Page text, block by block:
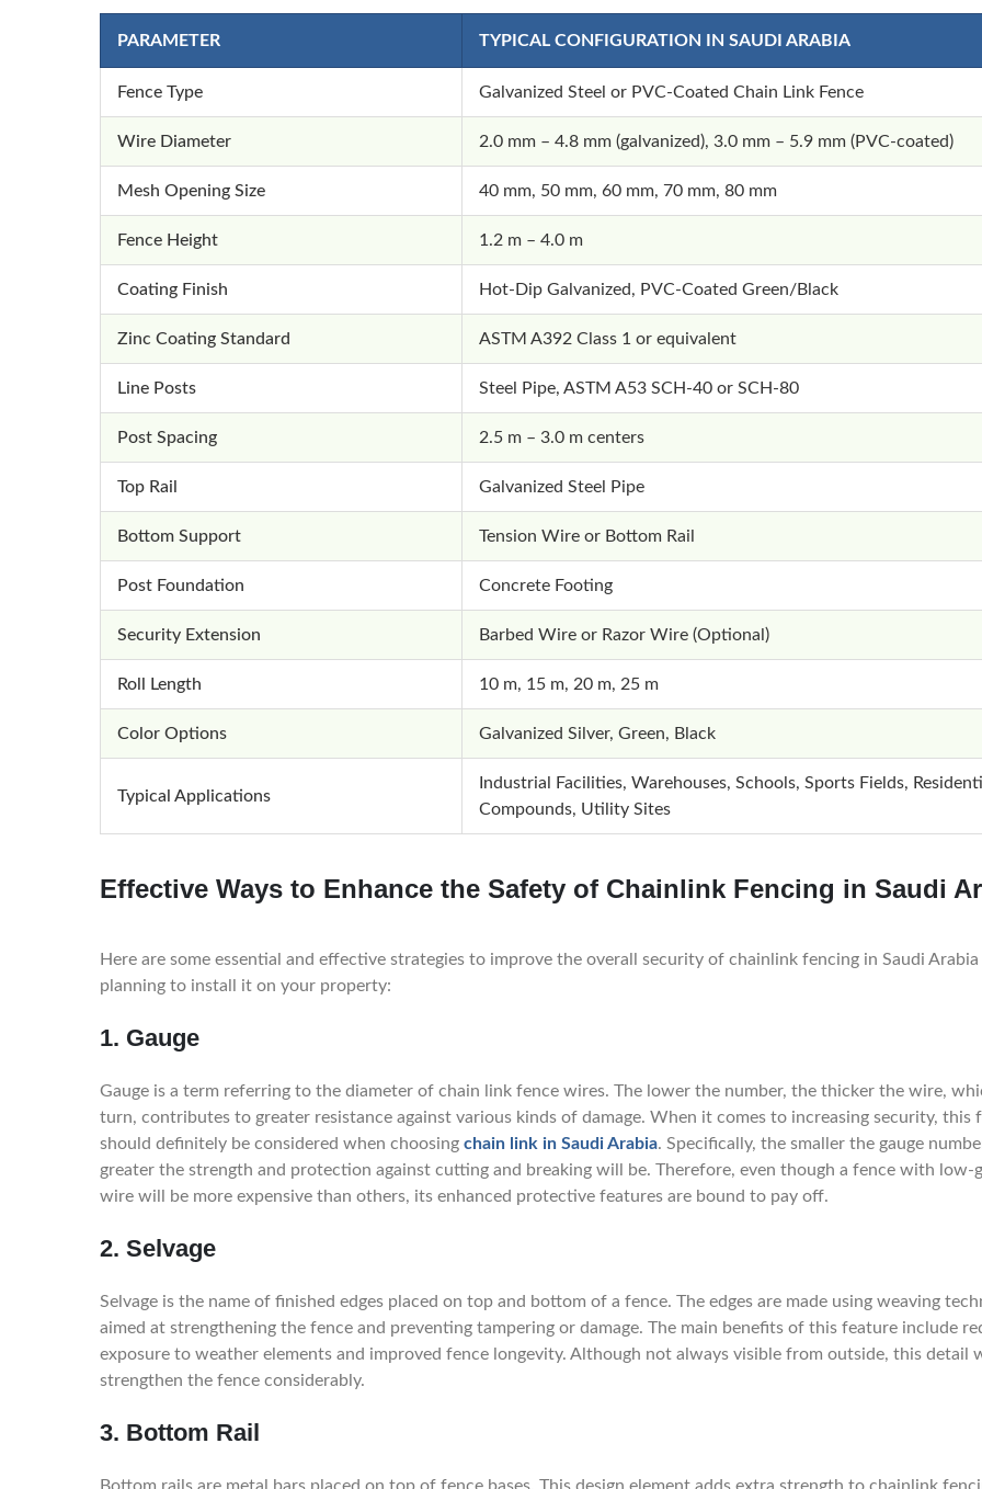
PARAMETER TYPICAL CONFIGURATION IN SAUDI ARABIA
Fence Type Galvanized Steel or PVC-Coated Chain Link Fence
Wire Diameter 2.0 mm – 4.8 mm (galvanized), 3.0 mm – 5.9 mm (PVC-coated)
Mesh Opening Size 40 mm, 50 mm, 60 mm, 70 mm, 80 mm
Fence Height 1.2 m – 4.0 m
Coating Finish Hot-Dip Galvanized, PVC-Coated Green/Black
Zinc Coating Standard ASTM A392 Class 1 or equivalent
Line Posts Steel Pipe, ASTM A53 SCH-40 or SCH-80
Post Spacing 2.5 m – 3.0 m centers
Top Rail Galvanized Steel Pipe
Bottom Support Tension Wire or Bottom Rail
Post Foundation Concrete Footing
Security Extension Barbed Wire or Razor Wire (Optional)
Roll Length 10 m, 15 m, 20 m, 25 m
Color Options Galvanized Silver, Green, Black
Typical Applications
Industrial Facilities, Warehouses, Schools, Sports Fields,
Compounds, Utility Sites
Effective Ways to Enhance the Safety of Chainlink Fencing in Saudi
Here are some essential and effective strategies to improve the overall security of chainlink fencing in Saudi
planning to install it on your property:
1. Gauge
Gauge is a term referring to the diameter of chain link fence wires. The lower the number, the thicker the wire,
turn, contributes to greater resistance against various kinds of damage. When it comes to increasing security, this
should definitely be considered when choosing chain link in Saudi Arabia. Specifically, the smaller the gauge
greater the strength and protection against cutting and breaking will be. Therefore, even though a fence with low-
wire will be more expensive than others, its enhanced protective features are bound to pay off.
2. Selvage
Selvage is the name of finished edges placed on top and bottom of a fence. The edges are made using weaving
aimed at strengthening the fence and preventing tampering or damage. The main benefits of this feature include
exposure to weather elements and improved fence longevity. Although not always visible from outside, this detail
strengthen the fence considerably.
3. Bottom Rail